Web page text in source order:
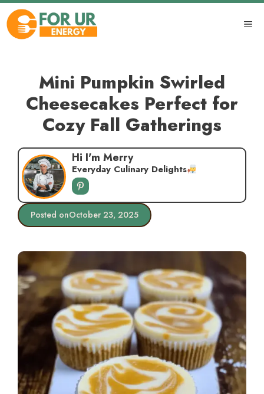
Skip
content
Mini Pumpkin Swirled
Cheesecakes Perfect for
Cozy Fall Gatherings
Hi I'm Merry
Everyday Culinary Delights
Posted onOctober 23, 2025